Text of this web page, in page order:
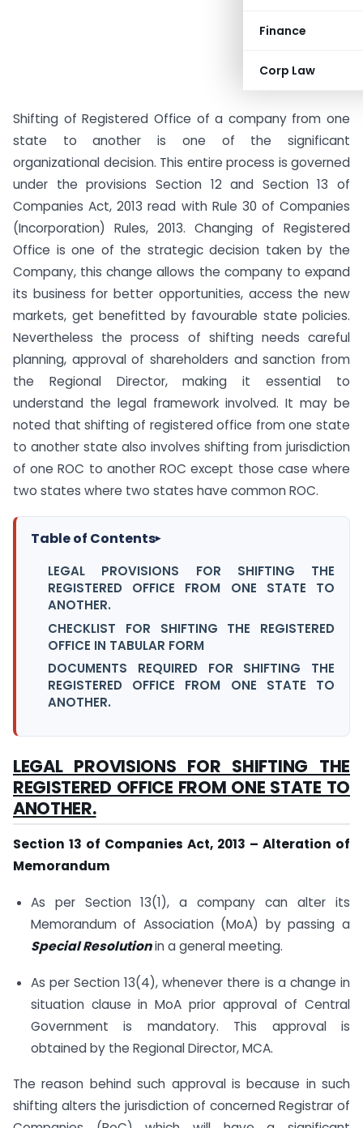
Finance
Corp Law
Shifting of Registered Office of a company from one
state to another is one of the significant
organizational decision. This entire process is governed
under the provisions Section 12 and Section 13 of
Companies Act, 2013 read with Rule 30 of Companies
(Incorporation) Rules, 2013. Changing of Registered
Office is one of the strategic decision taken by the
Company, this change allows the company to expand
its business for better opportunities, access the new
markets, get benefitted by favourable state policies.
Nevertheless the process of shifting needs careful
planning, approval of shareholders and sanction from
the Regional Director, making it essential to
understand the legal framework involved. It may be
noted that shifting of registered office from one state
to another state also involves shifting from jurisdiction
of one ROC to another ROC except those case where
two states where two states have common ROC.
Table of Contents▸
LEGAL PROVISIONS FOR SHIFTING THE
REGISTERED OFFICE FROM ONE STATE TO
ANOTHER.
CHECKLIST FOR SHIFTING THE REGISTERED
OFFICE IN TABULAR FORM
DOCUMENTS REQUIRED FOR SHIFTING THE
REGISTERED OFFICE FROM ONE STATE TO
ANOTHER.
LEGAL PROVISIONS FOR SHIFTING THE
REGISTERED OFFICE FROM ONE STATE TO
ANOTHER.
Section 13 of Companies Act, 2013 – Alteration of
Memorandum
As per Section 13(1), a company can alter its
Memorandum of Association (MoA) by passing a
Special Resolutionin a general meeting.
As per Section 13(4), whenever there is a change in
situation clause in MoA prior approval of Central
Government is mandatory. This approval is
obtained by the Regional Director, MCA.
The reason behind such approval is because in such
shifting alters the jurisdiction of concerned Registrar of